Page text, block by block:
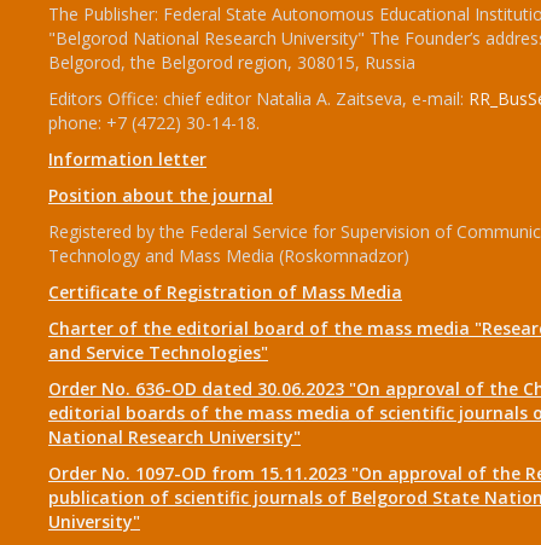
The Publisher: Federal State Autonomous Educational
"Belgorod National Research University" The Founder’s
Belgorod, the Belgorod region, 308015, Russia
Editors Office: chief editor Natalia A. Zaitseva, e-mail:
phone: +7 (4722) 30-14-18.
Information letter
Position about the journal
Registered by the Federal Service for Supervision of
Technology and Mass Media (Roskomnadzor)
Certificate of Registration of Mass Media
Charter of the editorial board of the mass media
and Service Technologies"
Order No. 636-OD dated 30.06.2023 "On approval of the
editorial boards of the mass media of scientific journals
National Research University"
Order No. 1097-OD from 15.11.2023 "On approval of the
publication of scientific journals of Belgorod State
University"